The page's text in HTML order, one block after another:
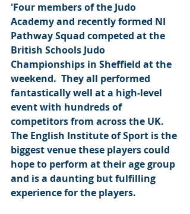
'Four members of the Judo
Academy and recently formed NI
Pathway Squad competed at the
British Schools Judo
Championships in Sheffield at the
weekend.  They all performed
fantastically well at a high-level
event with hundreds of
competitors from across the UK.
The English Institute of Sport is the
biggest venue these players could
hope to perform at their age group
and is a daunting but fulfilling
experience for the players.